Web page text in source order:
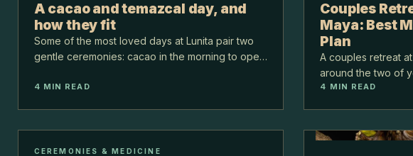
A cacao and temazcal day, and
how they fit
Some of the most loved days at Lunita pair two
gentle ceremonies: cacao in the morning to open
renew. Neither is psychedelic, and together they
4 MIN READ
Couples
Maya: Best
Plan
A couples retreat
around the two of
when in the year to
4 MIN READ
CEREMONIES & MEDICINE